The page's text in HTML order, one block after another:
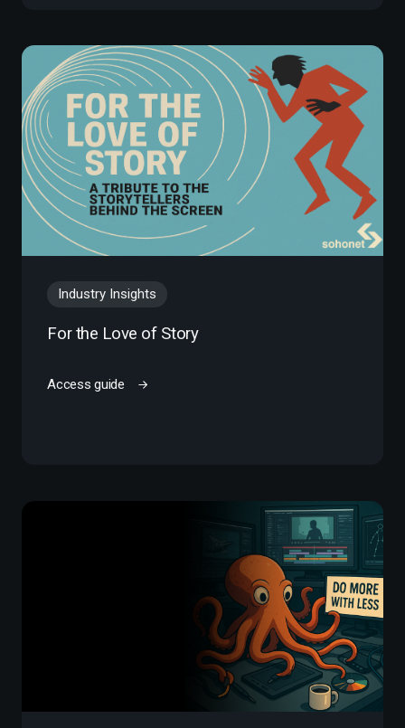
Industry Insights
For the Love of Story
Access guide